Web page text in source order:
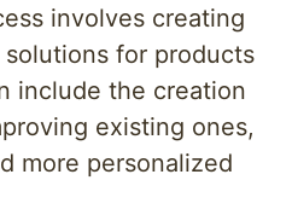
involves creating
for products
include the creation
existing ones,
more personalized